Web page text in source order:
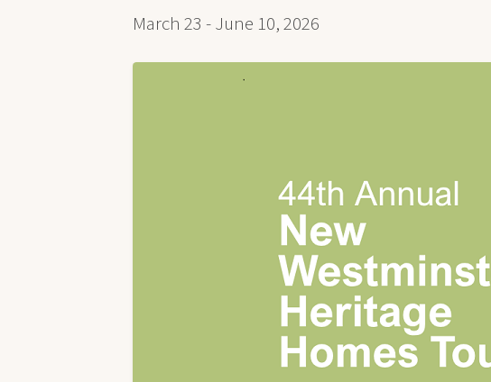
March 23 - June 10, 2026